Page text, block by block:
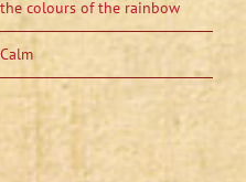
colours of the rainbow